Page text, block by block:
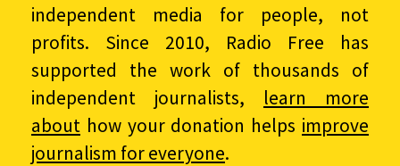
independent media for people, not
profits. Since 2010, Radio Free has
supported the work of thousands of
independent journalists, learn more
about how your donation helps improve
journalism for everyone.